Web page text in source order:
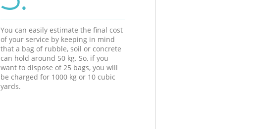
You can easily estimate the final cost
of your service by keeping in mind
that a bag of rubble, soil or concrete
can hold around 50 kg. So, if you
want to dispose of 25 bags, you will
be charged for 1000 kg or 10 cubic
yards.